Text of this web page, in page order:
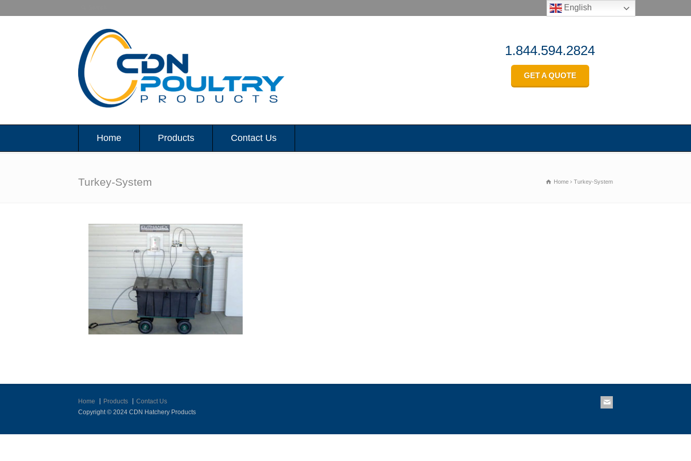
1.844.594.2824
GET A QUOTE
Home Products Contact Us
Turkey-System Home Turkey-System
Home Products
Contact Us
Copyright © 2024 CDN Hatchery Products
English